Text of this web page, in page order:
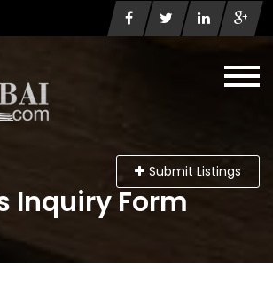
Submit Listings
Inquiry Form